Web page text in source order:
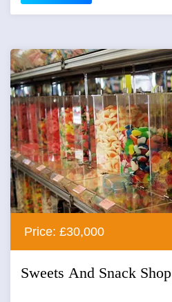
Price: £30,000
Sweets And Snack Shop